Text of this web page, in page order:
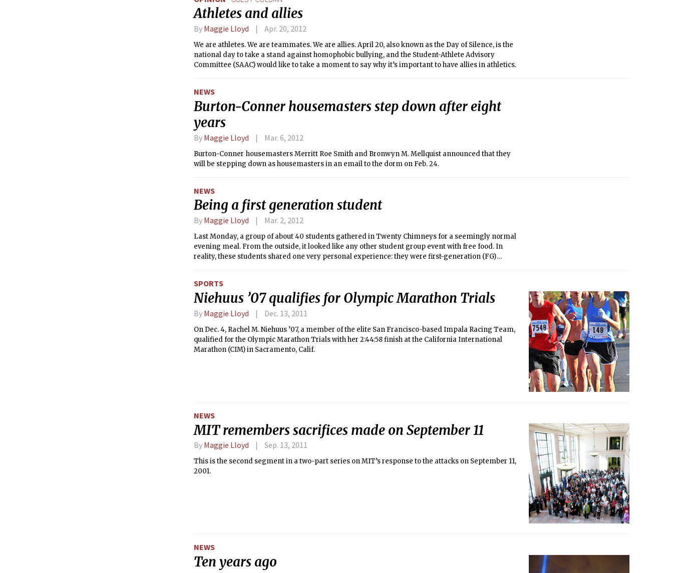
Athletes and allies
By Maggie Lloyd Apr. 20, 2012
We are athletes. We are teammates. We are allies. April 20, also known as the Day of Silence, is the
national day to take a stand against homophobic bullying, and the Student-Athlete Advisory
Committee (SAAC) would like to take a moment to say why it’s important to have allies in athletics.
NEWS
Burton-Conner housemasters step down after eight
years
By Maggie Lloyd Mar. 6, 2012
Burton-Conner housemasters Merritt Roe Smith and Bronwyn M. Mellquist announced that they
will be stepping down as housemasters in an email to the dorm on Feb. 24.
NEWS
Being a first generation student
By Maggie Lloyd Mar. 2, 2012
Last Monday, a group of about 40 students gathered in Twenty Chimneys for a seemingly normal
evening meal. From the outside, it looked like any other student group event with free food. In
reality, these students shared one very personal experience: they were first-generation (FG)
SPORTS
Niehuus ’07 qualifies for Olympic Marathon Trials
By Maggie Lloyd Dec. 13, 2011
On Dec. 4, Rachel M. Niehuus ’07, a member of the elite San Francisco-based Impala Racing Team,
qualified for the Olympic Marathon Trials with her 2:44:58 finish at the California International
Marathon (CIM) in Sacramento, Calif.
NEWS
MIT remembers sacrifices made on September 11
By Maggie Lloyd Sep. 13, 2011
This is the second segment in a two-part series on MIT’s response to the attacks on September 11,
2001.
NEWS
Ten years ago